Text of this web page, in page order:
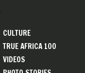
CULTURE
TRUE AFRICA 100
VIDEOS